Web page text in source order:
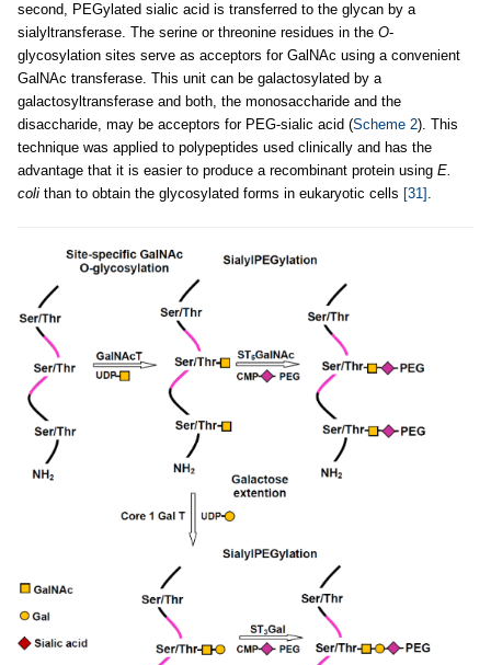
second, PEGylated sialic acid is transferred to the glycan by a
sialyltransferase. The serine or threonine residues in the O-
glycosylation sites serve as acceptors for GalNAc using a convenient
GalNAc transferase. This unit can be galactosylated by a
galactosyltransferase and both, the monosaccharide and the
disaccharide, may be acceptors for PEG-sialic acid (Scheme 2). This
technique was applied to polypeptides used clinically and has the
advantage that it is easier to produce a recombinant protein using E.
coli than to obtain the glycosylated forms in eukaryotic cells [31] .